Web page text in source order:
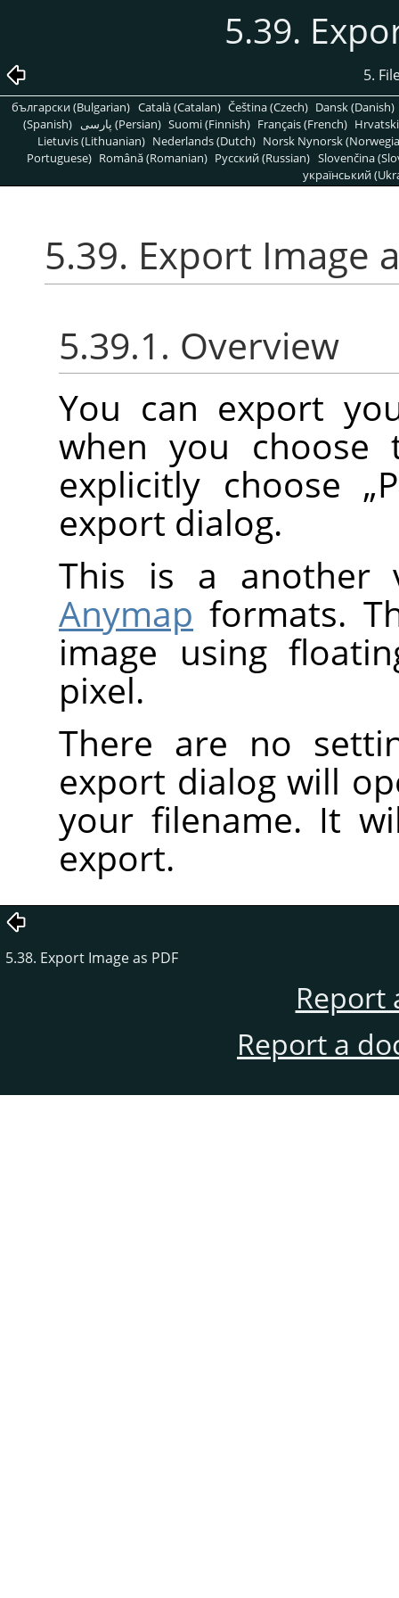
5.39.
5.
български (Bulgarian) Català (Catalan) Čeština (Czech) Dansk (Danish)
(Spanish)
پارسی (Persian) Suomi (Finnish) Français (French)
Lietuvis (Lithuanian) Nederlands (Dutch) Norsk Nynorsk
Portuguese) Română (Romanian) Pусский (Russian) Slovenčina
український
5.39. Export Image
5.39.1. Overview
You can export
when you
explicitly choose „
export dialog.
This is a
Anymap formats.
image using
pixel.
There are no
export dialog will
your filename. It
export.
5.38. Export Image as PDF
Report
Report a